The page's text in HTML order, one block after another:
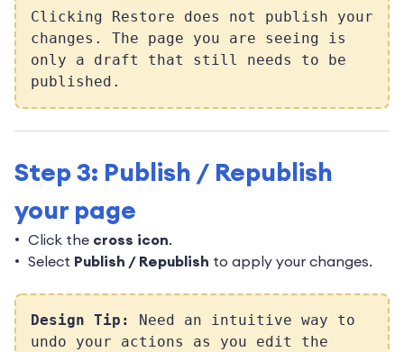
Clicking Restore does not publish your
changes. The page you are seeing is
only a draft that still needs to be
published.
Step 3: Publish / Republish
your page
Click the cross icon.
Select Publish / Republish to apply your changes.
Design Tip:
Need an intuitive way to
undo your actions as you edit the